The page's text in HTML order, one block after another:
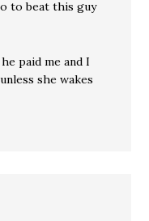
to beat this guy
paid me and I
she wakes